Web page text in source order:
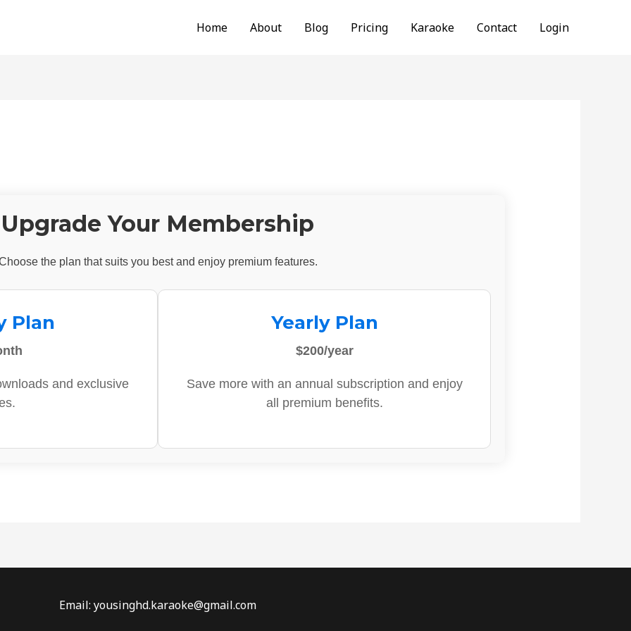
Home About Blog Pricing Karaoke Contact Login
Upgrade Your Membership
the plan that suits you best and enjoy premium features.
Plan
and exclusive
Yearly Plan
$200/year
Save more with an annual subscription and enjoy
all premium benefits.
Email: yousinghd.karaoke@gmail.com